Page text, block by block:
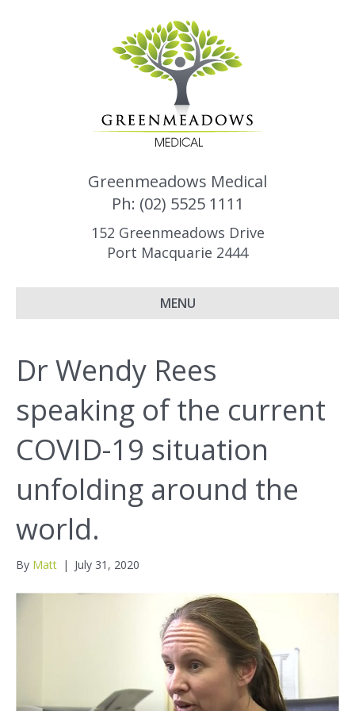
Greenmeadows Medical
Ph: (02) 5525 1111
152 Greenmeadows Drive
Port Macquarie 2444
MENU
Dr Wendy Rees
speaking of the current
COVID-19 situation
unfolding around the
world.
By Matt | July 31, 2020